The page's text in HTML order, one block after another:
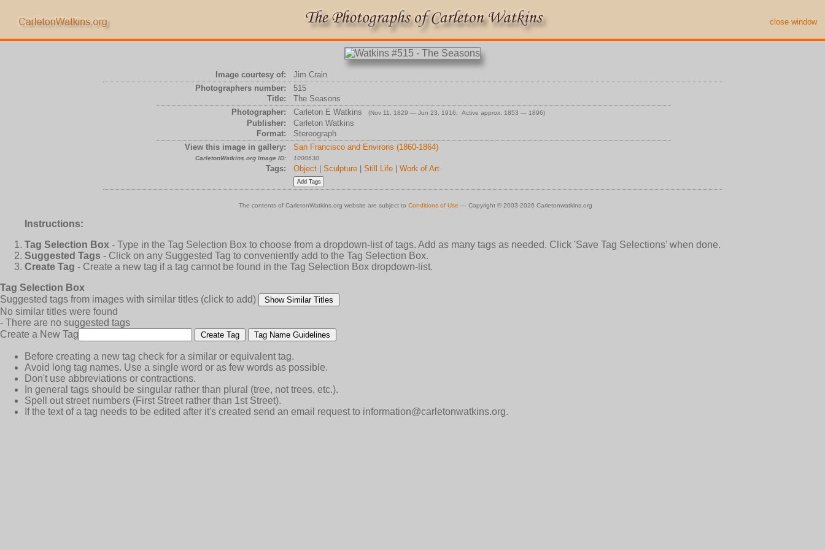
close window
Image courtesy of:
Jim Crain
Photographers number:
515
Title:
The Seasons
Photographer:
Carleton E Watkins (Nov 11, 1829 — Jun 23, 1916; Active approx. 1853 — 1896)
Publisher:
Carleton Watkins
Format:
Stereograph
View this image in gallery:
San Francisco and Environs (1860-1864)
CarletonWatkins.org Image ID: 1000630
Tags: Object Sculpture Still Life Work of Art
The contents of CarletonWatkins.org website are subject to Conditions of Use — Copyright © 2003-2026 Carletonwatkins.org
Instructions:
Tag Selection Box - Type in the Tag Selection Box to choose from a dropdown-list of tags. Add as many tags as needed. Click 'Save Tag Selections' when done.
Suggested Tags - Click on any Suggested Tag to conveniently add to the Tag Selection Box.
Create Tag - Create a new tag if a tag cannot be found in the Tag Selection Box dropdown-list.
Tag Selection Box
Suggested tags from images with similar titles (click to add) Show Similar Titles
No similar titles were found
- There are no suggested tags
Create a New Tag
Create Tag Tag Name Guidelines
Before creating a new tag check for a similar or equivalent tag.
Avoid long tag names. Use a single word or as few words as possible.
Don't use abbreviations or contractions.
In general tags should be singular rather than plural (tree, not trees, etc.).
Spell out street numbers (First Street rather than 1st Street).
If the text of a tag needs to be edited after it's created send an email request to information@carletonwatkins.org.